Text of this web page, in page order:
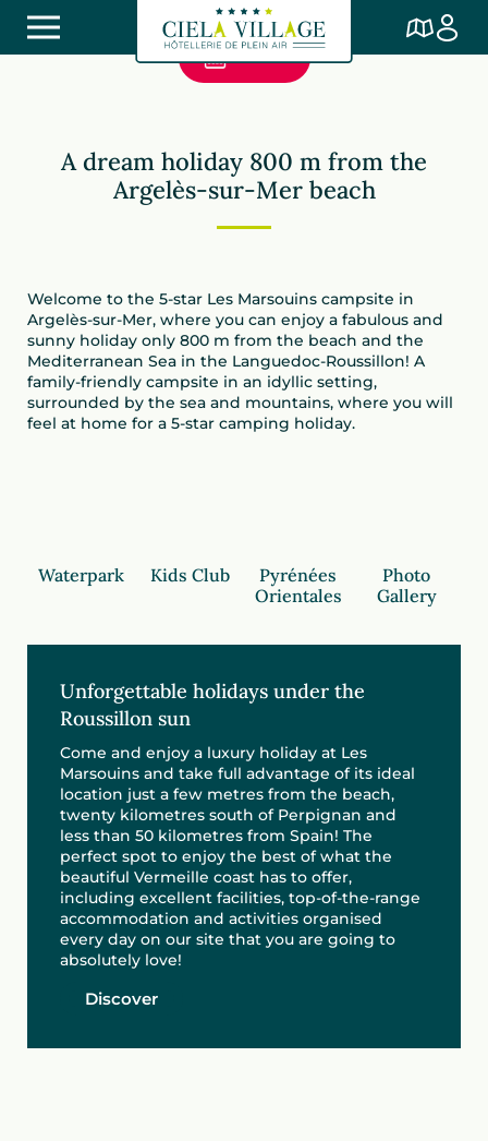
Camping Les Marsouins
Book
A dream holiday 800 m from the
Argelès-sur-Mer beach
Welcome to the 5-star Les Marsouins campsite in
Argelès-sur-Mer, where you can enjoy a fabulous and
sunny holiday only 800 m from the beach and the
Mediterranean Sea in the Languedoc-Roussillon! A
family-friendly campsite in an idyllic setting,
surrounded by the sea and mountains, where you will
feel at home for a 5-star camping holiday.
Waterpark Kids Club
Pyrénées
Orientales
Photo
Gallery
Unforgettable holidays under the
Roussillon sun
Come and enjoy a luxury holiday at Les
Marsouins and take full advantage of its ideal
location just a few metres from the beach,
twenty kilometres south of Perpignan and
less than 50 kilometres from Spain! The
perfect spot to enjoy the best of what the
beautiful Vermeille coast has to offer,
including excellent facilities, top-of-the-range
accommodation and activities organised
every day on our site that you are going to
absolutely love!
Discover